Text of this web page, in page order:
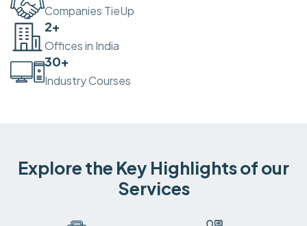
Companies TieUp
2+
Offices in India
30+
Industry Courses
Explore the Key Highlights of our
Services